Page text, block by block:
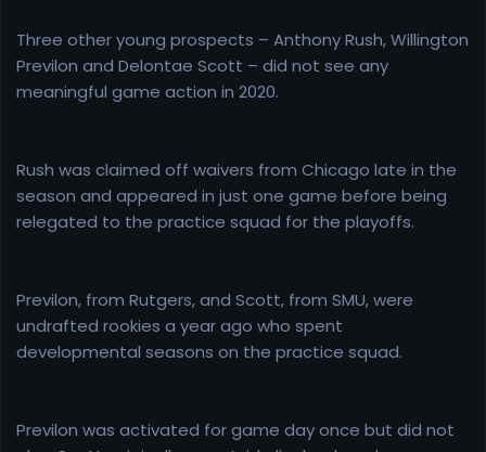
Three other young prospects – Anthony Rush, Willington
Previlon and Delontae Scott – did not see any
meaningful game action in 2020.
Rush was claimed off waivers from Chicago late in the
season and appeared in just one game before being
relegated to the practice squad for the playoffs.
Previlon, from Rutgers, and Scott, from SMU, were
undrafted rookies a year ago who spent
developmental seasons on the practice squad.
Previlon was activated for game day once but did not